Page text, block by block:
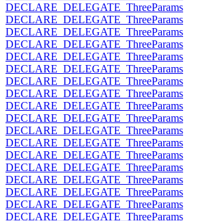
DECLARE_DELEGATE_ThreeParams
DECLARE_DELEGATE_ThreeParams
DECLARE_DELEGATE_ThreeParams
DECLARE_DELEGATE_ThreeParams
DECLARE_DELEGATE_ThreeParams
DECLARE_DELEGATE_ThreeParams
DECLARE_DELEGATE_ThreeParams
DECLARE_DELEGATE_ThreeParams
DECLARE_DELEGATE_ThreeParams
DECLARE_DELEGATE_ThreeParams
DECLARE_DELEGATE_ThreeParams
DECLARE_DELEGATE_ThreeParams
DECLARE_DELEGATE_ThreeParams
DECLARE_DELEGATE_ThreeParams
DECLARE_DELEGATE_ThreeParams
DECLARE_DELEGATE_ThreeParams
DECLARE_DELEGATE_ThreeParams
DECLARE_DELEGATE_ThreeParams